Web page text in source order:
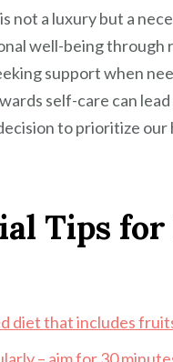
not a luxury but a
well-being
support when
self-care can
to prioritize
Tips
diet that includes